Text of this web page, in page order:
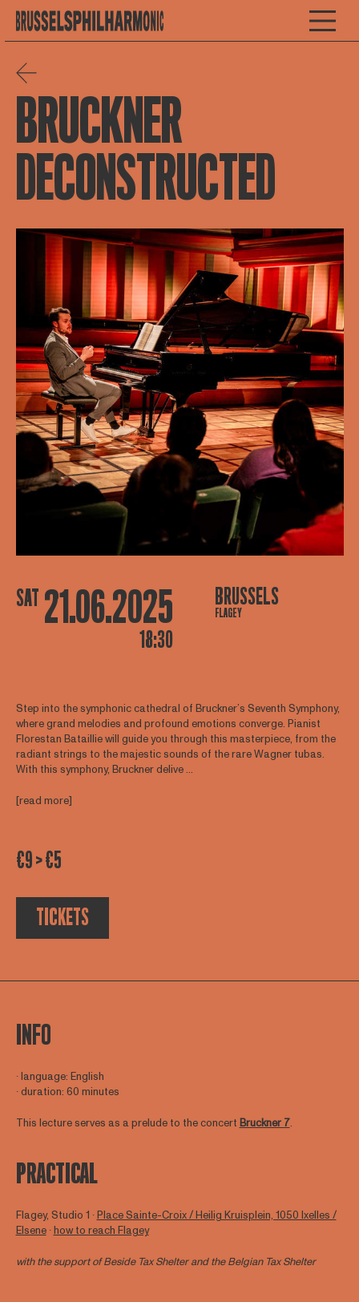
BRUCKNER
DECONSTRUCTED
SAT 21.06.2025
18:30
BRUSSELS
FLAGEY
Step into the symphonic cathedral of Bruckner’s Seventh Symphony,
where grand melodies and profound emotions converge. Pianist
Florestan Bataillie will guide you through this masterpiece, from the
radiant strings to the majestic sounds of the rare Wagner tubas.
With this symphony, Bruckner delive ...
[read more]
€9 > €5
TICKETS
INFO
∙ language: English
∙ duration: 60 minutes
This lecture serves as a prelude to the concert Bruckner 7.
PRACTICAL
Flagey, Studio 1 ∙Place Sainte-Croix / Heilig Kruisplein, 1050 Ixelles /
Elsene∙how to reach Flagey
with the support of Beside Tax Shelter and the Belgian Tax Shelter